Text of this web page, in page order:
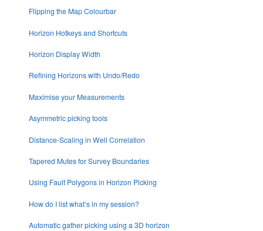
Flipping the Map Colourbar
Horizon Hotkeys and Shortcuts
Horizon Display Width
Refining Horizons with Undo/Redo
Maximise your Measurements
Asymmetric picking tools
Distance-Scaling in Well Correlation
Tapered Mutes for Survey Boundaries
Using Fault Polygons in Horizon Picking
How do I list what’s in my session?
Automatic gather picking using a 3D horizon